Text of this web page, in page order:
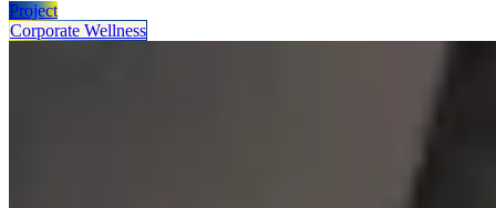
Project
Corporate Wellness